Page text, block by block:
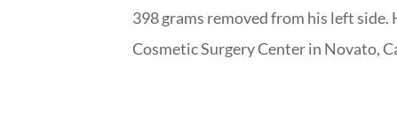
398 grams removed from his left
Cosmetic Surgery Center in Novato,